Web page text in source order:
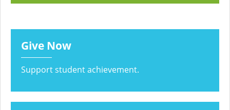
Give Now
Support student achievement.